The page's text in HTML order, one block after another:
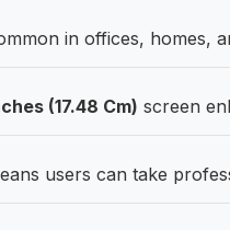
in offices, homes,
(17.48 Cm) screen
users can take